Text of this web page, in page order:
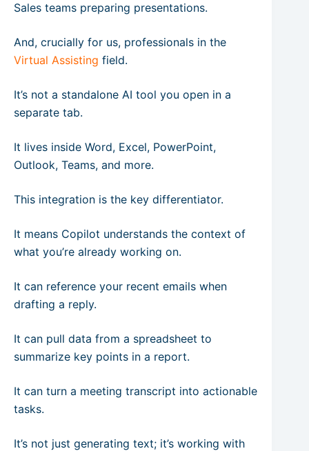
Sales teams preparing presentations.
And, crucially for us, professionals in the
Virtual Assisting field.
It’s not a standalone AI tool you open in a
separate tab.
It lives inside Word, Excel, PowerPoint,
Outlook, Teams, and more.
This integration is the key differentiator.
It means Copilot understands the context of
what you’re already working on.
It can reference your recent emails when
drafting a reply.
It can pull data from a spreadsheet to
summarize key points in a report.
It can turn a meeting transcript into actionable
tasks.
It’s not just generating text; it’s working with